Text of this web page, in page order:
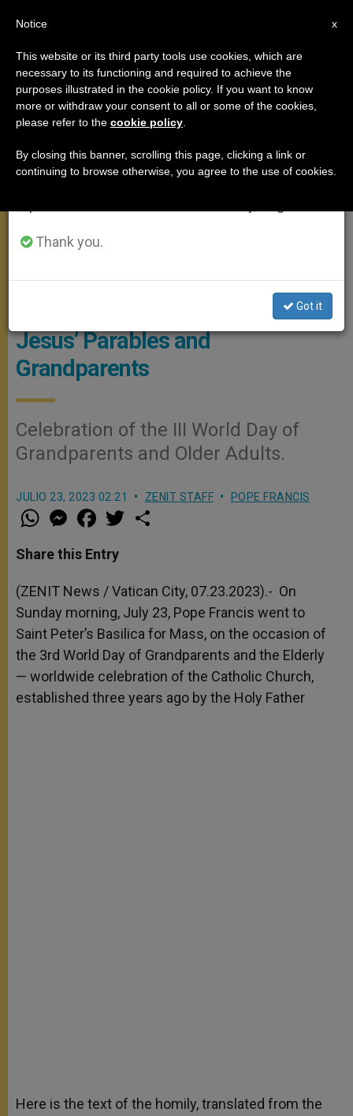
POPE FRANCIS
Pope’s Wonderful Homily on
Jesus’ Parables and
Grandparents
Celebration of the III World Day of
Grandparents and Older Adults.
JULIO 23, 2023 02:21 ZENIT STAFF POPE FRANCIS
W
h
t
s
p
p
M
e
s
e
g
e
r
a
e
b
o
k
w
r
Share this Entry
(ZENIT News / Vatican City, 07.23.2023).- On
Sunday morning, July 23, Pope Francis went to
Saint Peter’s Basilica for Mass, on the occasion of
the 3rd World Day of Grandparents and the Elderly
— worldwide celebration of the Catholic Church,
established three years ago by the Holy Father
Here is the text of the homily, translated from the
×
Important Notice
From July 27 to August 7 we will take our
annual break, taking advantage of the summer
period when less information is generated and
Thank you.
Got it
x
Notice
This website or its third party tools use cookies, which are
necessary to its functioning and required to achieve the
purposes illustrated in the cookie policy. If you want to know
more or withdraw your consent to all or some of the cookies,
please refer to the cookie policy
By closing this banner, scrolling this page, clicking a link or
continuing to browse otherwise, you agree to the use of cookies.